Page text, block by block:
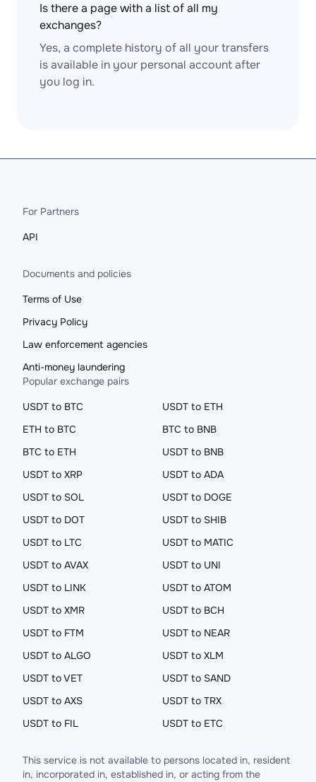
Is there a page with a list of all my
exchanges?
Yes, a complete history of all your transfers
is available in your personal account after
you log in.
For Partners
API
Documents and policies
Terms of Use
Privacy Policy
Law enforcement agencies
Anti-money laundering
Popular exchange pairs
USDT to BTC
USDT to ETH
ETH to BTC
BTC to BNB
BTC to ETH
USDT to BNB
USDT to XRP
USDT to ADA
USDT to SOL
USDT to DOGE
USDT to DOT
USDT to SHIB
USDT to LTC
USDT to MATIC
USDT to AVAX
USDT to UNI
USDT to LINK
USDT to ATOM
USDT to XMR
USDT to BCH
USDT to FTM
USDT to NEAR
USDT to ALGO
USDT to XLM
USDT to VET
USDT to SAND
USDT to AXS
USDT to TRX
USDT to FIL
USDT to ETC
This service is not available to persons located in, resident
in, incorporated in, established in, or acting from the